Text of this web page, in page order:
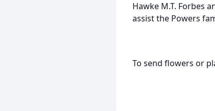
Hawke M.T. Forbes
assist the Powers
To send flowers or